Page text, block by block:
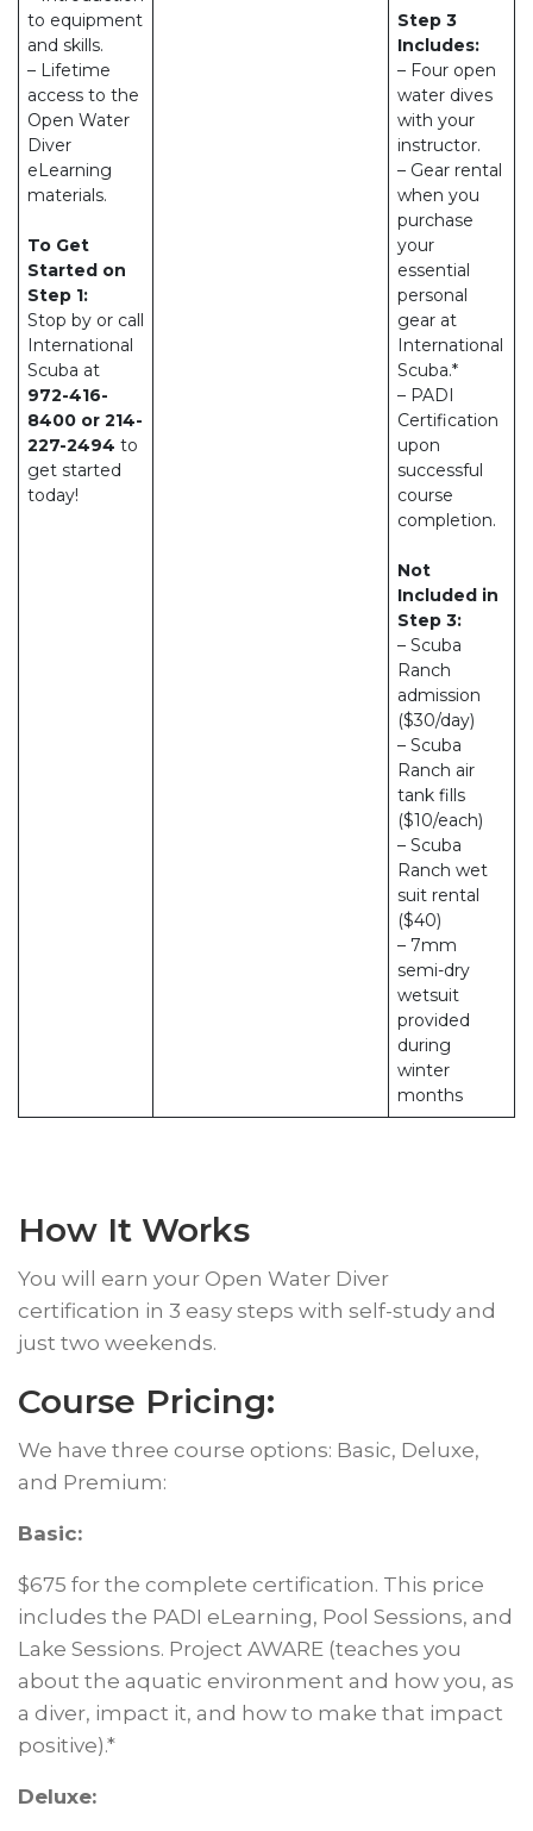
to equipment
and skills.
– Lifetime
access to the
Open Water
Diver
eLearning
materials.
To Get
Started on
Step 1:
Stop by or call
International
Scuba at
972-416-
8400 or 214-
227-2494 to
get started
today!
Step 3
Includes:
– Four open
water dives
with your
instructor.
– Gear rental
when you
purchase
your
essential
personal
gear at
International
Scuba.*
– PADI
Certification
upon
successful
course
completion.
Not
Included in
Step 3:
– Scuba
Ranch
admission
($30/day)
– Scuba
Ranch air
tank fills
($10/each)
– Scuba
Ranch wet
suit rental
($40)
– 7mm
semi-dry
wetsuit
provided
during
winter
months
How It Works
You will earn your Open Water Diver
certification in 3 easy steps with self-study and
just two weekends.
Course Pricing:
We have three course options: Basic, Deluxe,
and Premium:
Basic:
$675 for the complete certification. This price
includes the PADI eLearning, Pool Sessions, and
Lake Sessions. Project AWARE (teaches you
about the aquatic environment and how you, as
a diver, impact it, and how to make that impact
positive).*
Deluxe: